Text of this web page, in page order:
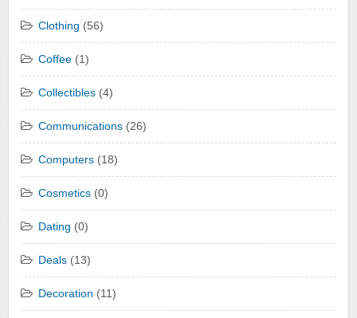
Clothing (56)
Coffee (1)
Collectibles (4)
Communications (26)
Computers (18)
Cosmetics (0)
Dating (0)
Deals (13)
Decoration (11)